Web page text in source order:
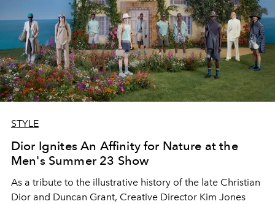
STYLE
Dior Ignites An Affinity for Nature at the
Men's Summer 23 Show
As a tribute to the illustrative history of the late Christian
Dior and Duncan Grant, Creative Director Kim Jones